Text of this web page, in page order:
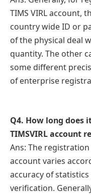
TIMS VIRL account,
country wide ID or
of the physical deal
quantity. The other
some different
of enterprise
Q4. How long does
TIMSVIRL account
Ans: The registration
account varies
accuracy of
verification.